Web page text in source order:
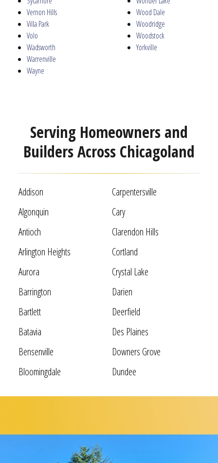
Vernon Hills
Villa Park
Volo
Wadsworth
Warrenville
Wayne
Wood Dale
Woodridge
Woodstock
Yorkville
Serving Homeowners and
Builders Across Chicagoland
Addison
Algonquin
Antioch
Arlington Heights
Aurora
Barrington
Bartlett
Batavia
Bensenville
Bloomingdale
Broadview
Carpentersville
Cary
Clarendon Hills
Cortland
Crystal Lake
Darien
Deerfield
Des Plaines
Downers Grove
Dundee
Elmhurst